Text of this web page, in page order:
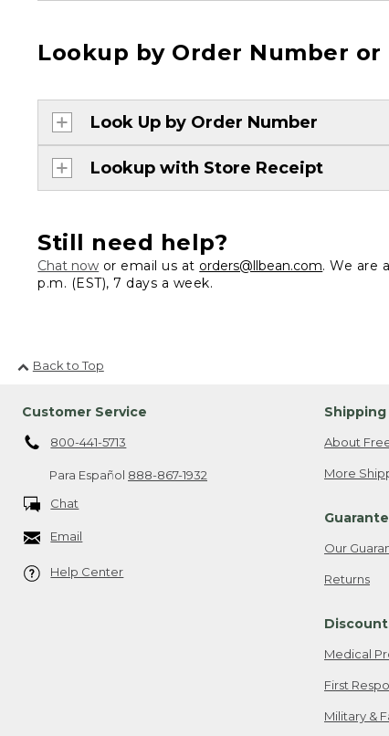
Lookup by Order Number or
Look Up by Order Number
Lookup with Store Receipt
Still need help?
Chat now or email us at orders@llbean.com. We are
p.m. (EST), 7 days a week.
Back to Top
Customer Service
800-441-5713
Para Español 888-867-1932
Chat
Email
Help Center
Shipping
About
More
Our
Returns
Medical
First
Military &